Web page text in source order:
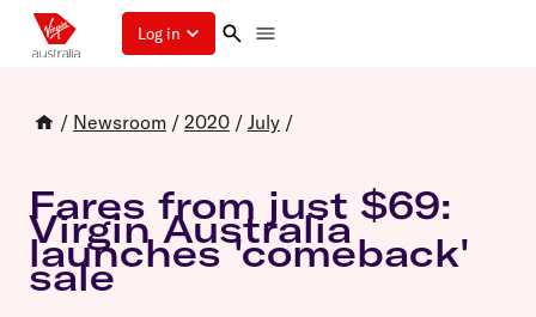
Log in
/ Newsroom / 2020 / July /
Fares from just $69:
Virgin Australia
launches 'comeback'
sale